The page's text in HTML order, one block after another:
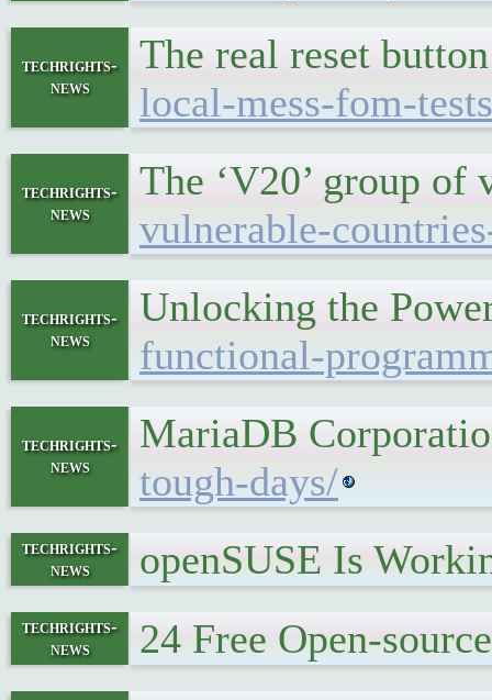
techrights-
news
The real reset
local-mess-fom-
techrights-
news
The ‘V20’ group
vulnerable-
techrights-
news
Unlocking the
functional-
techrights-
news
MariaDB
tough-days/
techrights-
news
openSUSE Is
techrights-
news
24 Free Open-